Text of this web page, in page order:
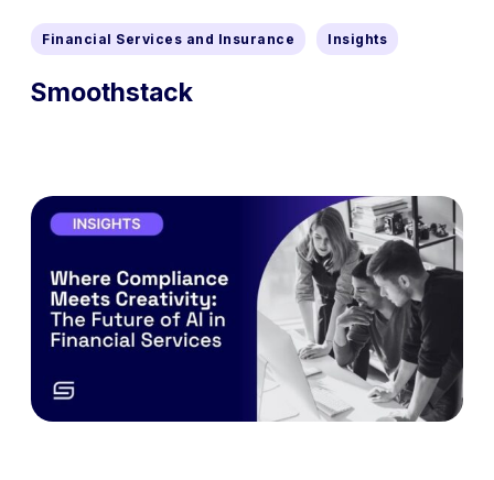
Financial Services and Insurance Insights
Smoothstack